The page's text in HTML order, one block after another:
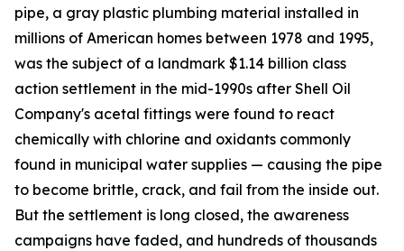
pipe, a gray plastic plumbing material installed in
millions of American homes between 1978 and 1995,
was the subject of a landmark $1.14 billion class
action settlement in the mid-1990s after Shell Oil
Company's acetal fittings were found to react
chemically with chlorine and oxidants commonly
found in municipal water supplies — causing the pipe
to become brittle, crack, and fail from the inside out.
But the settlement is long closed, the awareness
campaigns have faded, and hundreds of thousands